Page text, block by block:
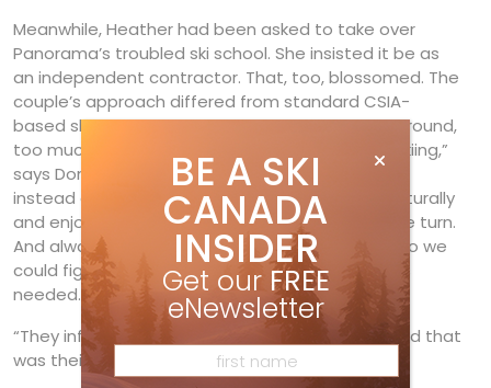
Meanwhile, Heather had been asked to take over
Panorama’s troubled ski school. She insisted it be as
an independent contractor. That, too, blossomed. The
couple’s approach differed from standard CSIA-
based ski schools. “There’s too much standing around,
too much careful skiing, too much mechanical skiing,”
says Don. “We felt a need to teach the feelings
instead of only technique, learning how to ski naturally
and enjoy the mountain instead of just doing the turn.
And always communicating with the customer so we
could figure out how to give him or her what was
needed.”
“They influenced a lot of people one-on-one, and that
was their real impact on Canadian skiing.”
BE A SKI
CANADA
INSIDER
Get our FREE
eNewsletter